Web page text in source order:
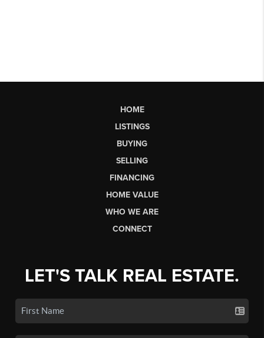
HOME
LISTINGS
BUYING
SELLING
FINANCING
HOME VALUE
WHO WE ARE
CONNECT
LET'S TALK REAL ESTATE.